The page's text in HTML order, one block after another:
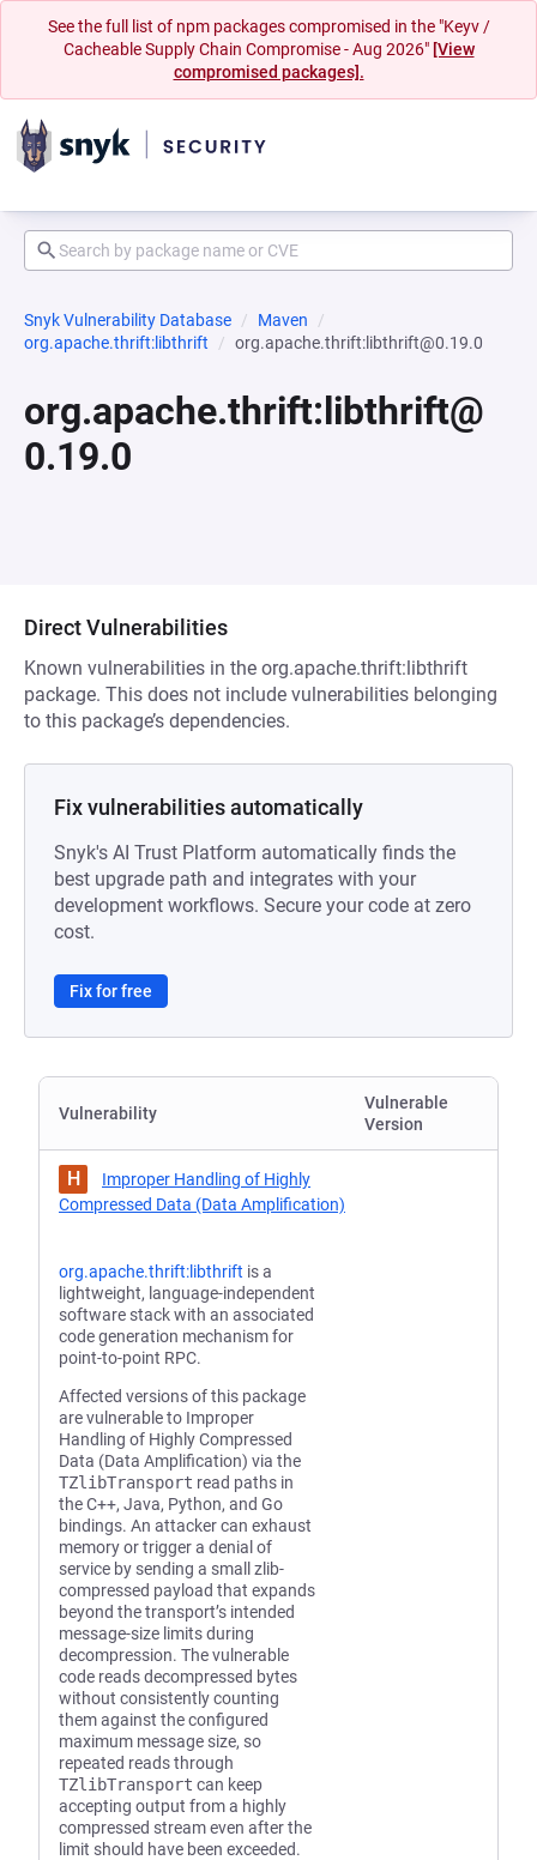
See the full list of npm packages compromised in the "Keyv /
Cacheable Supply Chain Compromise - Aug 2026" [View
compromised packages].
Snyk Vulnerability Database
Maven
org.apache.thrift:libthrift
org.apache.thrift:libthrift@0.19.0
org.apache.thrift:libthrift@
0.19.0
Direct Vulnerabilities
Known vulnerabilities in the org.apache.thrift:libthrift
package. This does not include vulnerabilities belonging
to this package’s dependencies.
Fix vulnerabilities automatically
Snyk's AI Trust Platform automatically finds the
best upgrade path and integrates with your
development workflows. Secure your code at zero
cost.
Fix for free
Vulnerability
Vulnerable
Version
H
Improper Handling of Highly
Compressed Data (Data Amplification)
org.apache.thrift:libthrift is a
lightweight, language-independent
software stack with an associated
code generation mechanism for
point-to-point RPC.
Affected versions of this package
are vulnerable to Improper
Handling of Highly Compressed
Data (Data Amplification) via the
TZlibTransport read paths in
the C++, Java, Python, and Go
bindings. An attacker can exhaust
memory or trigger a denial of
service by sending a small zlib-
compressed payload that expands
beyond the transport’s intended
message-size limits during
decompression. The vulnerable
code reads decompressed bytes
without consistently counting
them against the configured
maximum message size, so
repeated reads through
TZlibTransport can keep
accepting output from a highly
compressed stream even after the
limit should have been exceeded.